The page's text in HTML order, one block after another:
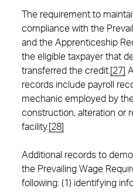
The requirement to
compliance with the
and the Apprenticeship
the eligible taxpayer that
transferred the credit. [27]
records include payroll
mechanic employed by
construction, alteration or
facility. [28]
Additional records to
the Prevailing Wage
following: (1) identifying